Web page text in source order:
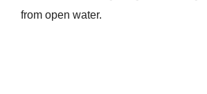
from open water.